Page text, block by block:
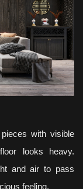
with visible
looks heavy.
and air to pass
feeling.